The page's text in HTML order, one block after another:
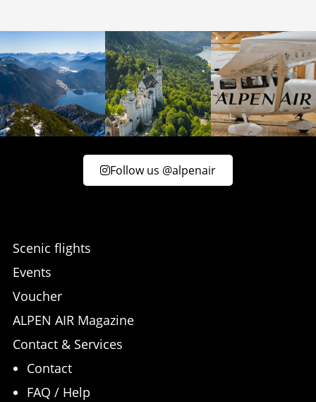
Follow us @alpenair
Scenic flights
Events
Voucher
ALPEN AIR Magazine
Contact & Services
Contact
FAQ / Help